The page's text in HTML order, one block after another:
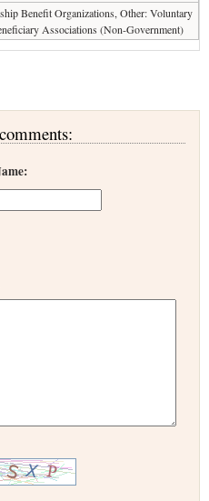
Benefit Organizations, Other: Voluntary
Associations (Non-Government)